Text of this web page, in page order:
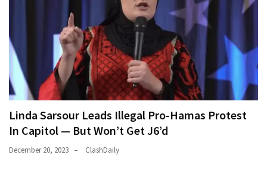
Linda Sarsour Leads Illegal Pro-Hamas Protest
In Capitol — But Won’t Get J6’d
December 20, 2023 ClashDaily